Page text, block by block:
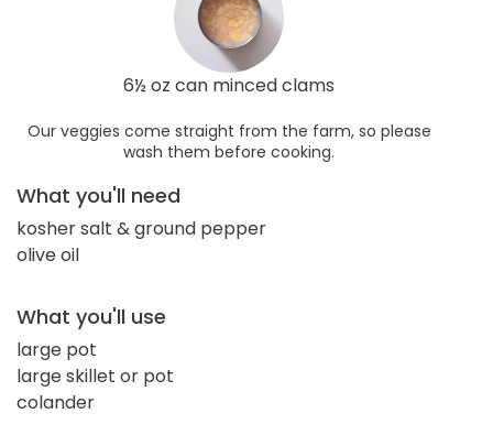
6½ oz can minced clams
Our veggies come straight from the farm, so please
wash them before cooking.
What you'll need
kosher salt & ground pepper
olive oil
What you'll use
large pot
large skillet or pot
colander